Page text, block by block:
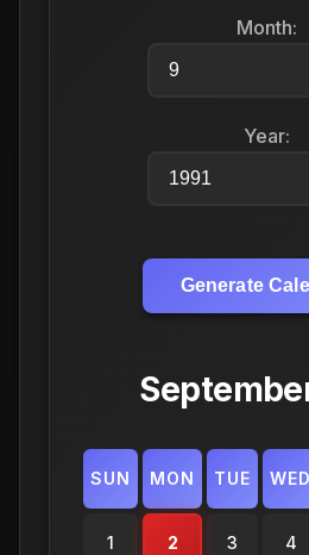
Month:
Year:
Generate
SUN MON TUE WED
1 2 3 4